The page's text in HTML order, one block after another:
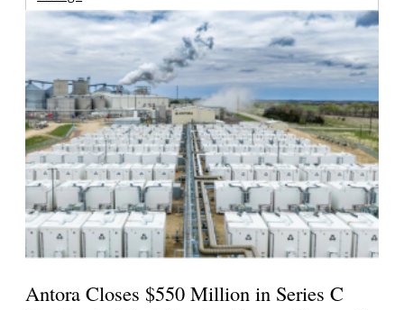
Antora Closes $550 Million in Series C